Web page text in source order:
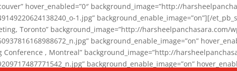
hover_enabled=”0″ background_image=”http://
1.jpg” background_enable_image=”on”][/
Toronto” background_image=”http://harsheelpanchasara.com/
background_enable_image=”on”
Conference , Montreal” background_image=”http://
background_enable_image=”on”